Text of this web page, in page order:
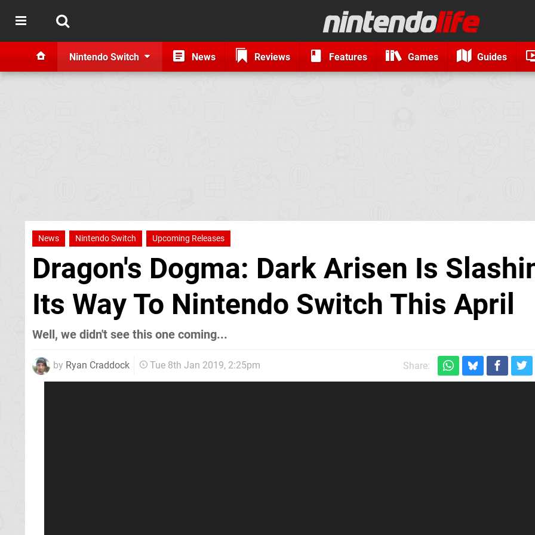
Nintendo Switch News Reviews Features Games Guides
News Nintendo Switch Upcoming Releases
Dragon's Dogma: Dark Arisen Is
Its Way To Nintendo Switch This April
Well, we didn't see this one coming...
by Ryan Craddock Tue 8th Jan 2019, 2:25pm Share: